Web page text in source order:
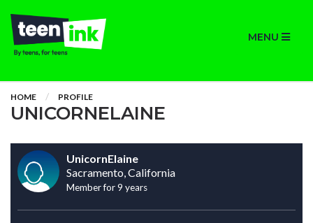
MENU
HOME PROFILE
UNICORNELAINE
UnicornElaine
Sacramento, California
Member for 9 years